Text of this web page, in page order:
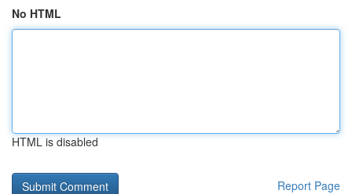
No HTML
HTML is disabled
Report Page